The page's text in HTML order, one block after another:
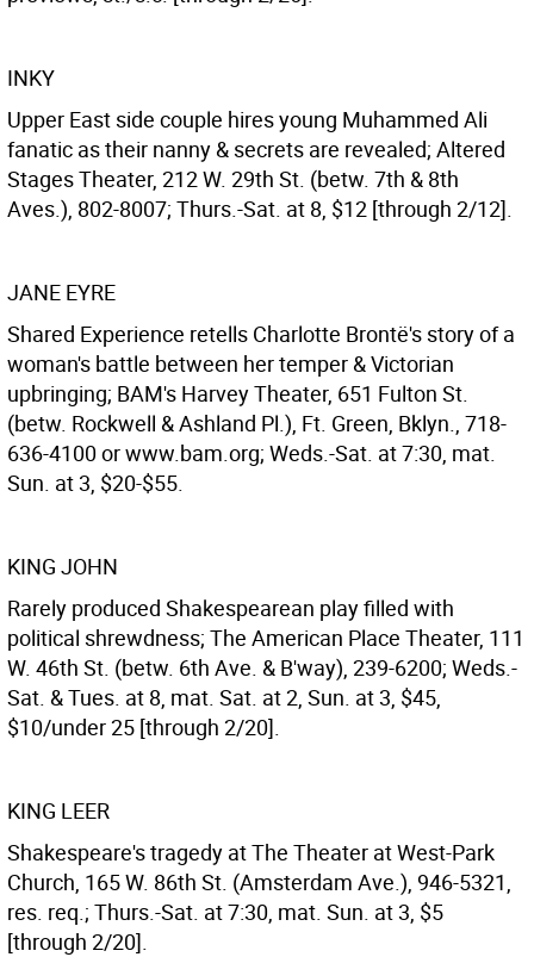
INKY
Upper East side couple hires young Muhammed Ali
fanatic as their nanny & secrets are revealed; Altered
Stages Theater, 212 W. 29th St. (betw. 7th & 8th
Aves.), 802-8007; Thurs.-Sat. at 8, $12 [through 2/12].
JANE EYRE
Shared Experience retells Charlotte Brontë's story of a
woman's battle between her temper & Victorian
upbringing; BAM's Harvey Theater, 651 Fulton St.
(betw. Rockwell & Ashland Pl.), Ft. Green, Bklyn., 718-
636-4100 or www.bam.org; Weds.-Sat. at 7:30, mat.
Sun. at 3, $20-$55.
KING JOHN
Rarely produced Shakespearean play filled with
political shrewdness; The American Place Theater, 111
W. 46th St. (betw. 6th Ave. & B'way), 239-6200; Weds.-
Sat. & Tues. at 8, mat. Sat. at 2, Sun. at 3, $45,
$10/under 25 [through 2/20].
KING LEER
Shakespeare's tragedy at The Theater at West-Park
Church, 165 W. 86th St. (Amsterdam Ave.), 946-5321,
res. req.; Thurs.-Sat. at 7:30, mat. Sun. at 3, $5
[through 2/20].